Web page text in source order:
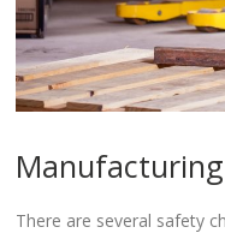
There are several safety